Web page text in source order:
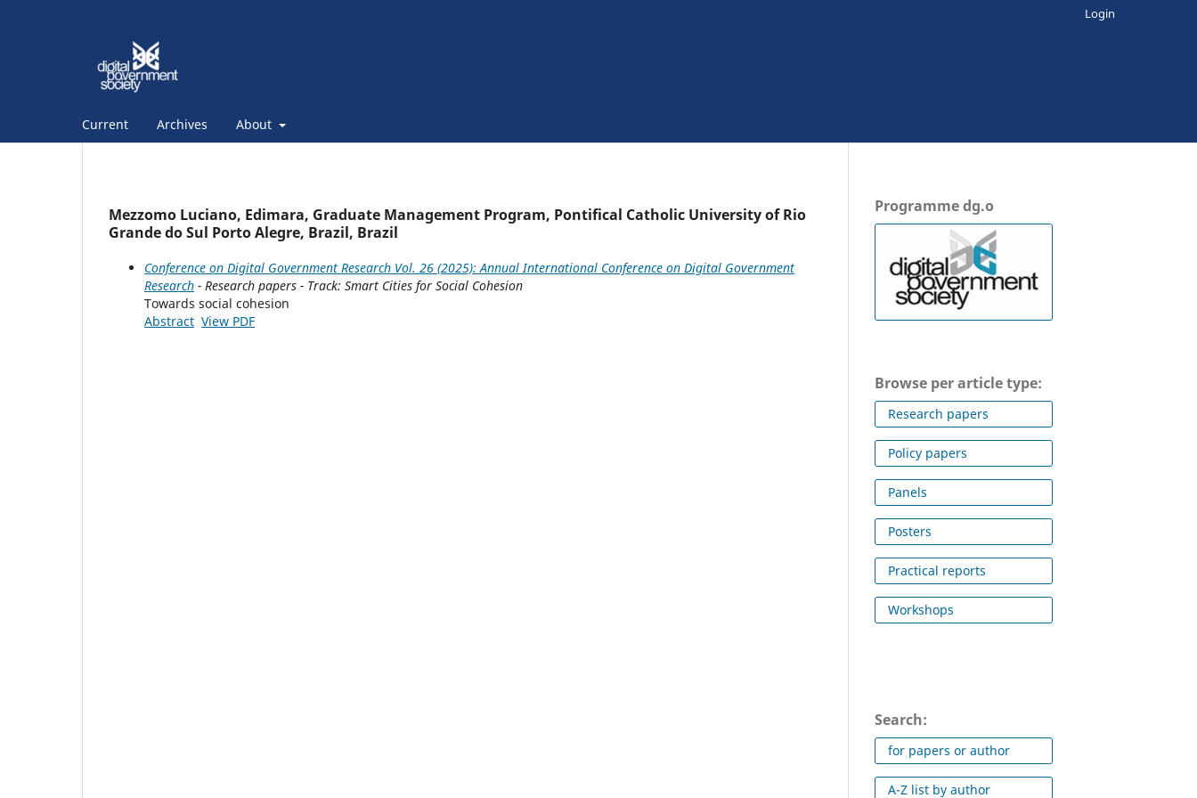
Current Archives About
Login
Mezzomo Luciano, Edimara, Graduate Management Program, Pontifical Catholic University of Rio
Grande do Sul Porto Alegre, Brazil, Brazil
Conference on Digital Government Research Vol. 26 (2025): Annual International Conference on Digital Government
Research - Research papers - Track: Smart Cities for Social Cohesion
Towards social cohesion
Abstract View PDF
Programme dg.o
Browse per article type:
Research papers
Policy papers
Panels
Posters
Practical reports
Workshops
Search:
for papers or author
A-Z list by author